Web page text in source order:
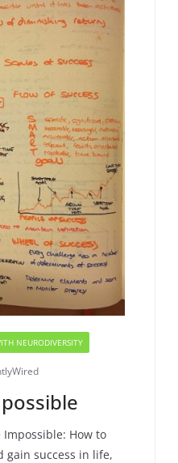
NEURODIVERSITY
Impossible: How to
gain success in life,